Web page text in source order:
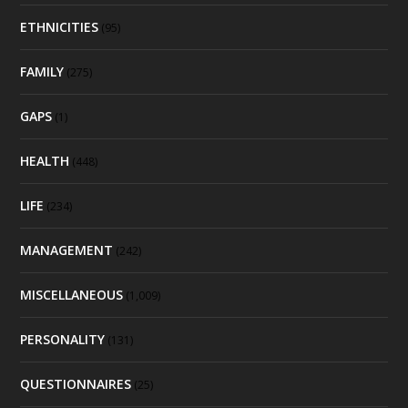
ETHNICITIES (95)
FAMILY (275)
GAPS (1)
HEALTH (448)
LIFE (234)
MANAGEMENT (242)
MISCELLANEOUS (1,009)
PERSONALITY (131)
QUESTIONNAIRES (25)